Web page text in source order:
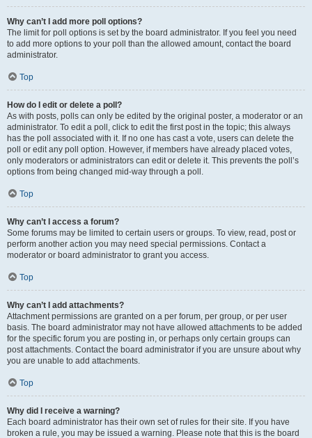
Why can’t I add more poll options?
The limit for poll options is set by the board administrator. If you feel you need
to add more options to your poll than the allowed amount, contact the board
administrator.
Top
How do I edit or delete a poll?
As with posts, polls can only be edited by the original poster, a moderator or an
administrator. To edit a poll, click to edit the first post in the topic; this always
has the poll associated with it. If no one has cast a vote, users can delete the
poll or edit any poll option. However, if members have already placed votes,
only moderators or administrators can edit or delete it. This prevents the poll’s
options from being changed mid-way through a poll.
Top
Why can’t I access a forum?
Some forums may be limited to certain users or groups. To view, read, post or
perform another action you may need special permissions. Contact a
moderator or board administrator to grant you access.
Top
Why can’t I add attachments?
Attachment permissions are granted on a per forum, per group, or per user
basis. The board administrator may not have allowed attachments to be added
for the specific forum you are posting in, or perhaps only certain groups can
post attachments. Contact the board administrator if you are unsure about why
you are unable to add attachments.
Top
Why did I receive a warning?
Each board administrator has their own set of rules for their site. If you have
broken a rule, you may be issued a warning. Please note that this is the board